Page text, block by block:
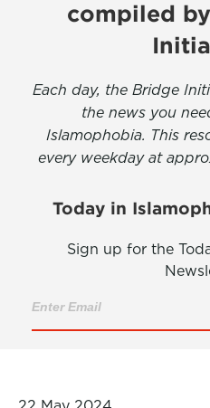
compiled
Each day, the Bridge
the news you
Islamophobia. This
every weekday at
Today in
Sign up for the